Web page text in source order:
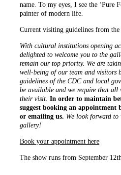
name. To my eyes, I see the ‘Pure
painter of modern life.
Current visiting guidelines from
With cultural institutions opening
delighted to welcome you to the
remain our top priority. We are
well-being of our team and visitors
guidelines of the CDC and local
be available and we require that all
their visit. In order to maintain
suggest booking an appointment
or emailing us. We look forward
gallery!
Book your appointment here
The show runs from September